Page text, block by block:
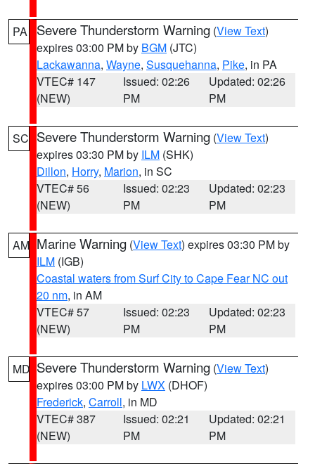
PA Severe Thunderstorm Warning (View Text)
expires 03:00 PM by BGM (JTC)
Lackawanna, Wayne, Susquehanna, Pike, in PA
VTEC# 147
(NEW)
Issued: 02:26
PM
Updated: 02:26
PM
SC Severe Thunderstorm Warning (View Text)
expires 03:30 PM by ILM (SHK)
Dillon, Horry, Marion, in SC
VTEC# 56
(NEW)
Issued: 02:23
PM
Updated: 02:23
PM
AM Marine Warning (View Text) expires 03:30 PM by
ILM (IGB)
Coastal waters from Surf City to Cape Fear NC out
20 nm, in AM
VTEC# 57
(NEW)
Issued: 02:23
PM
Updated: 02:23
PM
MD Severe Thunderstorm Warning (View Text)
expires 03:00 PM by LWX (DHOF)
Frederick, Carroll, in MD
VTEC# 387
(NEW)
Issued: 02:21
PM
Updated: 02:21
PM